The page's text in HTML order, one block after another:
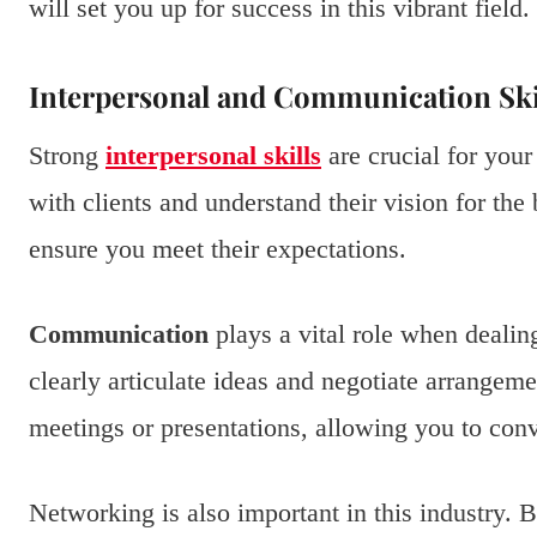
will set you up for success in this vibrant field.
Interpersonal and Communication
Strong interpersonal skills are crucial for
with clients and understand their vision for
ensure you meet their expectations.
Communication plays a vital role when
clearly articulate ideas and negotiate
meetings or presentations, allowing you to
Networking is also important in this industry.